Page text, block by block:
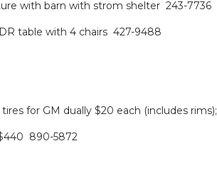
with barn with strom shelter 243-7736
table with 4 chairs 427-9488
for GM dually $20 each (includes
890-5872